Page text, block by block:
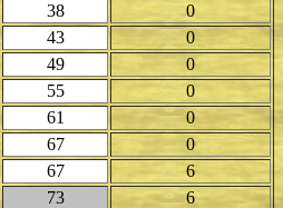
38
0
43
0
49
0
55
0
61
0
67
0
67
6
73 6